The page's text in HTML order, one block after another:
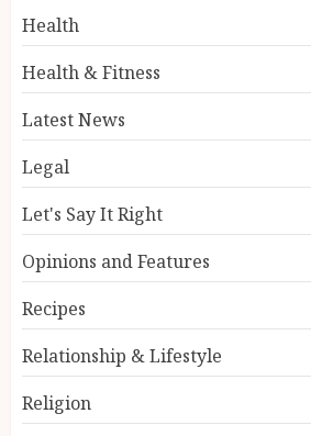
Health
Health & Fitness
Latest News
Legal
Let's Say It Right
Opinions and Features
Recipes
Relationship & Lifestyle
Religion